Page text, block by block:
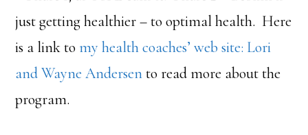
just getting healthier – to optimal health. Here
is a link tomy health coaches’ web site: Lori
and Wayne Andersento read more about the
program.